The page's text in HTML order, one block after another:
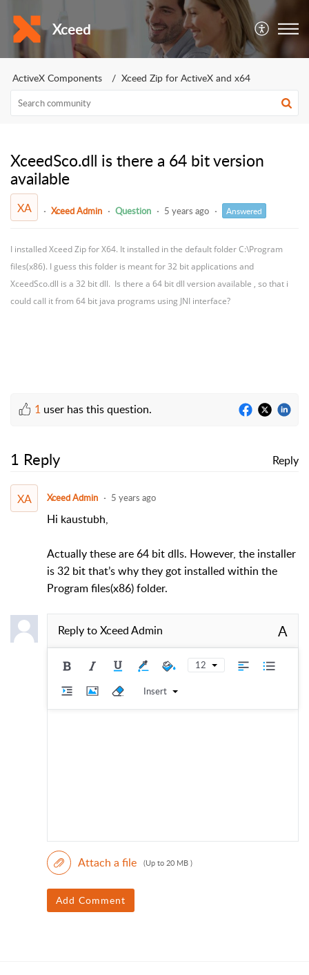
Xceed
ActiveX Components Xceed Zip for ActiveX and x64
XceedSco.dll is there a 64 bit version
available
XA Xceed Admin Question 5 years ago Answered
I installed Xceed Zip for X64. It installed in the default folder C:\Program
files(x86). I guess this folder is meant for 32 bit applications and
XceedSco.dll is a 32 bit dll. Is there a 64 bit dll version available , so that i
could call it from 64 bit java programs using JNI interface?
1 user has this question.
1 Reply Reply
XA Xceed Admin 5 years ago
Hi kaustubh,
Actually these are 64 bit dlls. However, the installer
is 32 bit that’s why they got installed within the
Program files(x86) folder.
Reply toXceed Admin A
12
Insert
Attach a file (Up to 20 MB )
Add Comment